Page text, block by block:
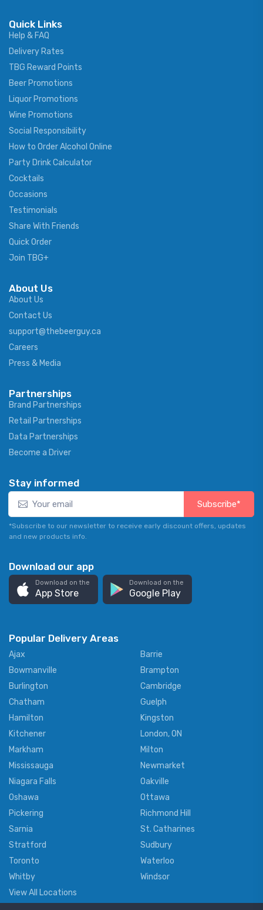
Quick Links
Help & FAQ
Delivery Rates
TBG Reward Points
Beer Promotions
Liquor Promotions
Wine Promotions
Social Responsibility
How to Order Alcohol Online
Party Drink Calculator
Cocktails
Occasions
Testimonials
Share With Friends
Quick Order
Join TBG+
About Us
About Us
Contact Us
support@thebeerguy.ca
Careers
Press & Media
Partnerships
Brand Partnerships
Retail Partnerships
Data Partnerships
Become a Driver
Stay informed
Subscribe*
*Subscribe to our newsletter to receive early discount offers, updates
and new products info.
Download our app
Download on the
App Store
Download on the
Google Play
Popular Delivery Areas
Ajax
Barrie
Bowmanville
Brampton
Burlington
Cambridge
Chatham
Guelph
Hamilton
Kingston
Kitchener
London, ON
Markham
Milton
Mississauga
Newmarket
Niagara Falls
Oakville
Oshawa
Ottawa
Pickering
Richmond Hill
Sarnia
St. Catharines
Stratford
Sudbury
Toronto
Waterloo
Whitby
Windsor
View All Locations